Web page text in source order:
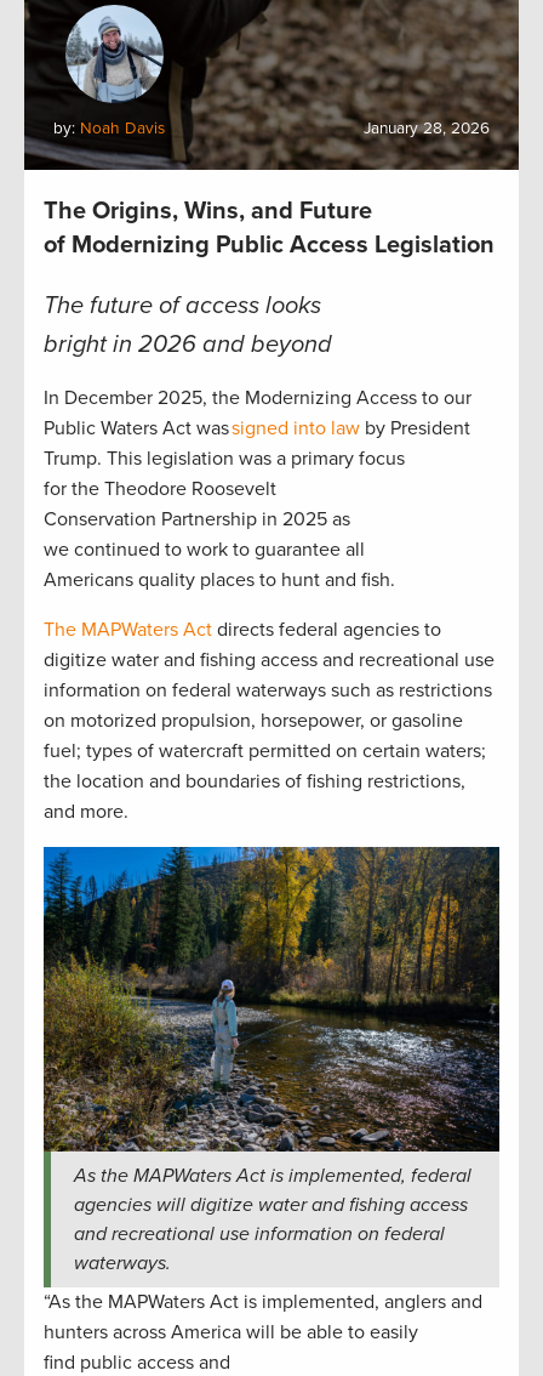
by: Noah Davis January 28, 2026
The Origins, Wins, and Future
of Modernizing Public Access Legislation
The future of access looks
bright in 2026 and beyond
In December 2025, the Modernizing Access to our
Public Waters Act wassigned into law by President
Trump. This legislation was a primary focus
for the Theodore Roosevelt
Conservation Partnership in 2025 as
we continued to work to guarantee all
Americans quality places to hunt and fish.
The MAPWaters Act directs federal agencies to
digitize water and fishing access and recreational use
information on federal waterways such as restrictions
on motorized propulsion, horsepower, or gasoline
fuel; types of watercraft permitted on certain waters;
the location and boundaries of fishing restrictions,
and more.
As the MAPWaters Act is implemented, federal
agencies will digitize water and fishing access
and recreational use information on federal
waterways.
“As the MAPWaters Act is implemented, anglers and
hunters across America will be able to easily
find public access and